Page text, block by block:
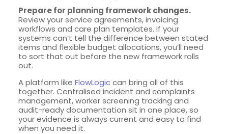
Prepare for planning framework changes.
Review your service agreements, invoicing
workflows and care plan templates. If your
systems can’t tell the difference between stated
items and flexible budget allocations, you’ll need
to sort that out before the new framework rolls
out.
A platform like FlowLogiccan bring all of this
together. Centralised incident and complaints
management, worker screening tracking and
audit-ready documentation sit in one place, so
your evidence is always current and easy to find
when you need it.